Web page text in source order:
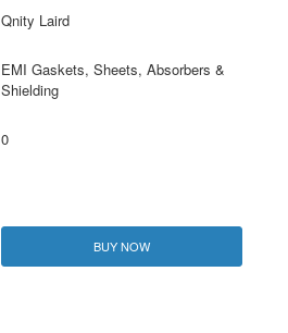
Qnity Laird
EMI Gaskets, Sheets, Absorbers &
Shielding
0
BUY NOW